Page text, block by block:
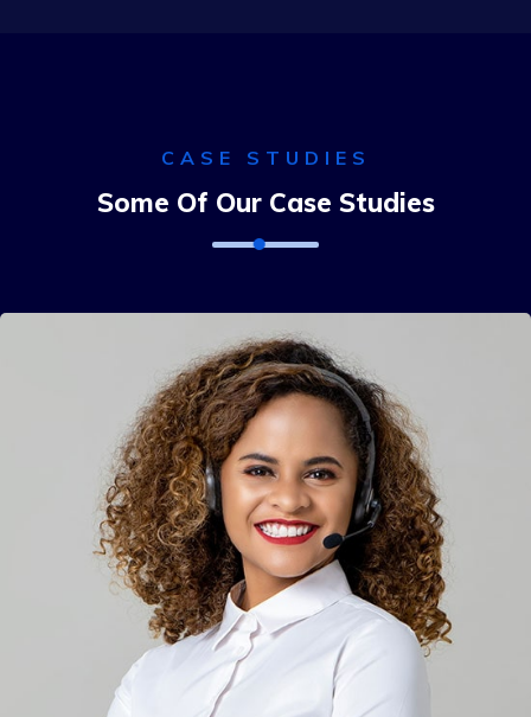
CASE STUDIES
Some Of Our Case Studies